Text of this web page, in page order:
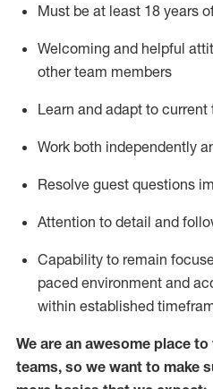
Must be at least 18 years
Welcoming and helpful
other team members
Learn and adapt to
Work both independently
Resolve guest questions
Attention to detail and
Capability to remain
paced environment and
within established
We are an awesome place
teams, so we want to make